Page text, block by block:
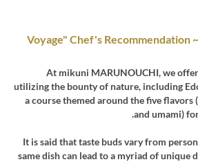
"Voyage" Chef's Recommendation
At mikuni MARUNOUCHI, we
utilizing the bounty of nature, including
a course themed around the five flavors
and umami)
It is said that taste buds vary from
same dish can lead to a myriad of unique